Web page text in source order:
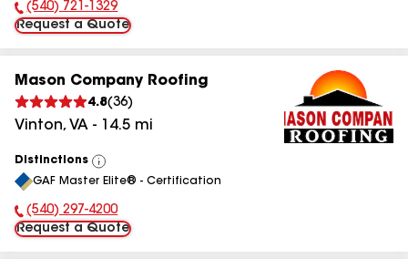
Phone Number:
(540) 721-1329
Request a Quote
Mason Company Roofing
4.8(36)
Vinton, VA - 14.5 mi
Distinctions
View
All
GAF Master Elite® - Certification
Phone Number:
(540) 297-4200
Request a Quote